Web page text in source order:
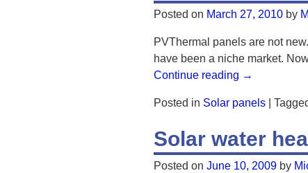
Posted on March 27, 2010 by
PVThermal panels are not
have been a niche market.
Continue reading →
Posted in Solar panels|
Solar water
Posted on June 10, 2009 by